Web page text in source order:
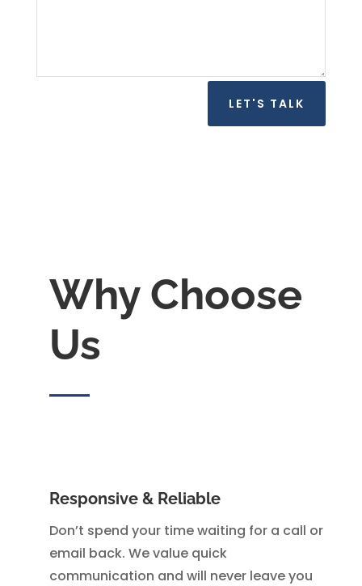
LET'S TALK
Why Choose
Us
Responsive & Reliable
Don’t spend your time waiting for a call or
email back. We value quick
communication and will never leave you